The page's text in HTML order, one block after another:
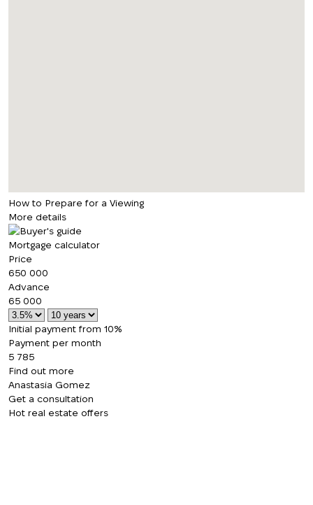
How to Prepare for a Viewing
More details
Mortgage calculator
Price
650 000
Advance
65 000
Initial payment from 10%
Payment per month
5 785
Find out more
Anastasia Gomez
Get a consultation
Hot real estate offers